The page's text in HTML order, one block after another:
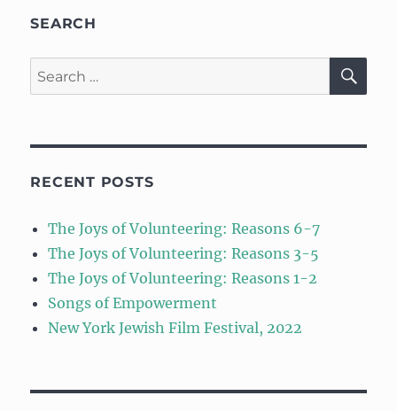
SEARCH
Search
for:
RECENT POSTS
The Joys of Volunteering: Reasons 6-7
The Joys of Volunteering: Reasons 3-5
The Joys of Volunteering: Reasons 1-2
Songs of Empowerment
New York Jewish Film Festival, 2022